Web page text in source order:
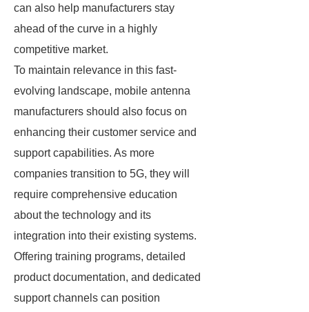
can also help manufacturers stay
ahead of the curve in a highly
competitive market.
To maintain relevance in this fast-
evolving landscape, mobile antenna
manufacturers should also focus on
enhancing their customer service and
support capabilities. As more
companies transition to 5G, they will
require comprehensive education
about the technology and its
integration into their existing systems.
Offering training programs, detailed
product documentation, and dedicated
support channels can position